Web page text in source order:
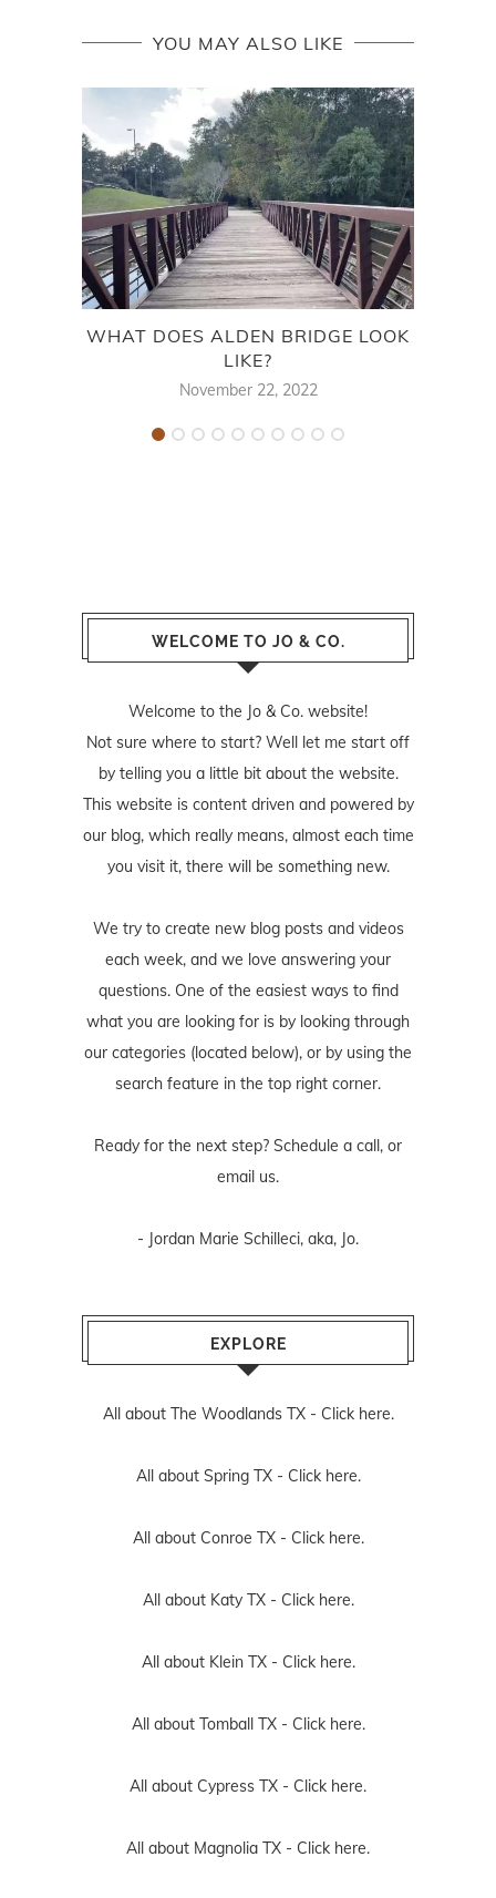
YOU MAY ALSO LIKE
WHAT DOES ALDEN BRIDGE LOOK
LIKE?
November 22, 2022
WELCOME TO JO & CO.
Welcome to the Jo & Co. website!
Not sure where to start? Well let me start off
by telling you a little bit about the website.
This website is content driven and powered by
our blog, which really means, almost each time
you visit it, there will be something new.
We try to create new blog posts and videos
each week, and we love answering your
questions. One of the easiest ways to find
what you are looking for is by looking through
our categories (located below), or by using the
search feature in the top right corner.
Ready for the next step? Schedule a call , or
email us.
- Jordan Marie Schilleci, aka, Jo.
EXPLORE
All about The Woodlands TX - Click here.
All about Spring TX - Click here.
All about Conroe TX - Click here.
All about Katy TX - Click here.
All about Klein TX - Click here.
All about Tomball TX - Click here.
All about Cypress TX - Click here.
All about Magnolia TX - Click here.